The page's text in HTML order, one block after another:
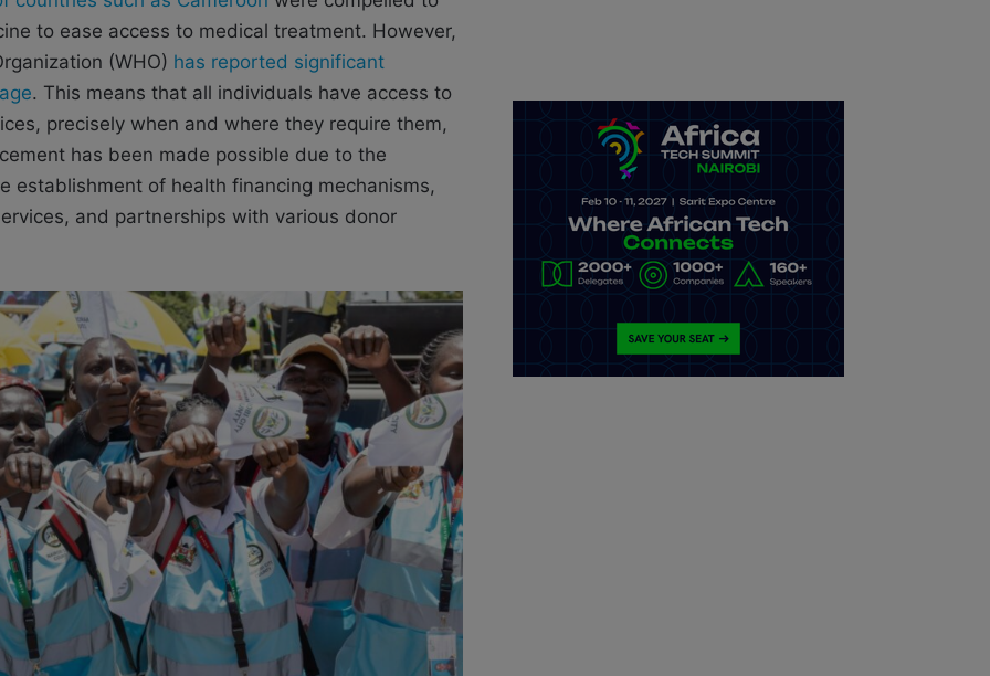
to ease access to medical treatment. However,
(WHO) has reported significant
. This means that all individuals have access to
precisely when and where they require them,
has been made possible due to the
establishment of health financing mechanisms,
and partnerships with various donor